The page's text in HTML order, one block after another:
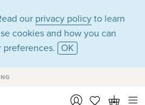
our privacy policy to learn
cookies and how you can
preferences. OK